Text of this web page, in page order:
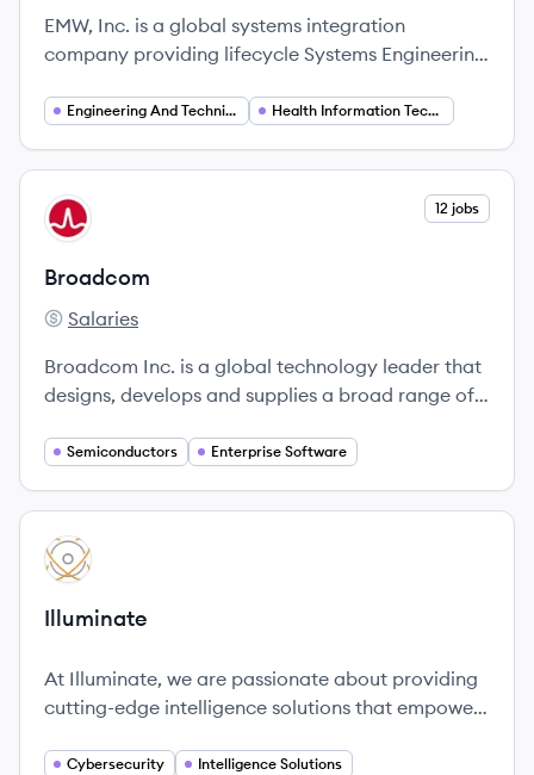
EMW, Inc. is a global systems integration
company providing lifecycle Systems Engineering
Installation (E&I), Operations and Maintenance
Health IT, Cyber Security, Perimeter Security, and
Telecommunications Infrastructure.
Engineering And Technical Services Health Information Technology
View company
BR 12 jobs
Broadcom
Broadcom's
Salaries
Broadcom Inc. is a global technology leader that
designs, develops and supplies a broad range of
solutions.
Semiconductors Enterprise Software
View company
IL
Illuminate
At Illuminate, we are passionate about providing
cutting-edge intelligence solutions that empower
aspects of their operations.
Cybersecurity Intelligence Solutions